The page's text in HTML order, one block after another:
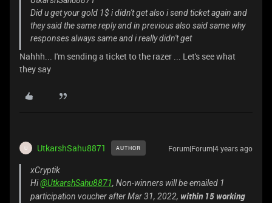
Did u get your gold 1$ i didn't get also i send ticket again and
they said the same reply and in previous also said same why
responses always same and i really didn't get
Nahhh... I'm sending a ticket to the razer ... Let's see what
they say
U UtkarshSahu8871 AUTHOR Forum|Forum|4 years ago
xCryptik
Hi@UtkarshSahu8871, Non-winners will be emailed 1
participation voucher after Mar 31, 2022, within 15 working